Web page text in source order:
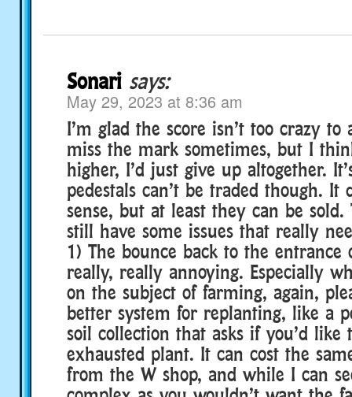
Sonari says:
May 29, 2023 at 8:36 am
I’m glad the score isn’t too crazy to
miss the mark sometimes, but I
higher, I’d just give up altogether.
pedestals can’t be traded though. It
sense, but at least they can be sold.
still have some issues that really
1) The bounce back to the entrance
really, really annoying. Especially
on the subject of farming, again,
better system for replanting, like a
soil collection that asks if you’d like
exhausted plant. It can cost the
from the W shop, and while I can